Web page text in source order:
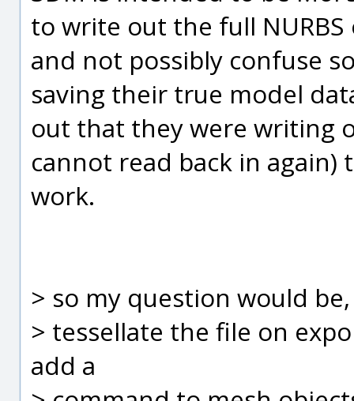
to write out the full
and not possibly confuse
saving their true model
out that they were writing
cannot read back in
work.
> so my question would
> tessellate the file on
add a